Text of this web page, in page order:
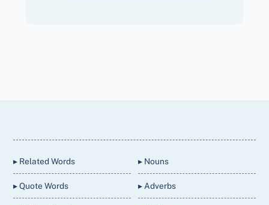
▸ Related Words
▸ Quote Words
▸ Nouns
▸ Adverbs